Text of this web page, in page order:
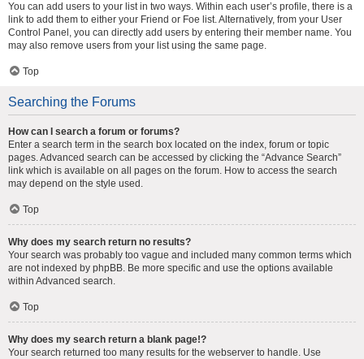
You can add users to your list in two ways. Within each user’s profile, there is a
link to add them to either your Friend or Foe list. Alternatively, from your User
Control Panel, you can directly add users by entering their member name. You
may also remove users from your list using the same page.
Top
Searching the Forums
How can I search a forum or forums?
Enter a search term in the search box located on the index, forum or topic
pages. Advanced search can be accessed by clicking the “Advance Search”
link which is available on all pages on the forum. How to access the search
may depend on the style used.
Top
Why does my search return no results?
Your search was probably too vague and included many common terms which
are not indexed by phpBB. Be more specific and use the options available
within Advanced search.
Top
Why does my search return a blank page!?
Your search returned too many results for the webserver to handle. Use